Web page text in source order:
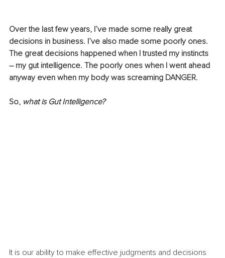
Over the last few years, I’ve made some really great
decisions in business. I’ve also made some poorly ones.
The great decisions happened when I trusted my instincts
– my gut intelligence. The poorly ones when I went ahead
anyway even when my body was screaming DANGER.
So, what is Gut Intelligence?
It is our ability to make effective judgments and decisions